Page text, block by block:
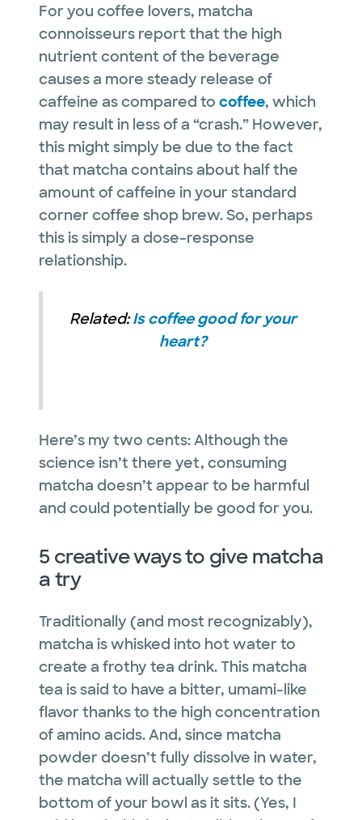
For you coffee lovers, matcha
connoisseurs report that the high
nutrient content of the beverage
causes a more steady release of
caffeine as compared to coffee, which
may result in less of a “crash.” However,
this might simply be due to the fact
that matcha contains about half the
amount of caffeine in your standard
corner coffee shop brew. So, perhaps
this is simply a dose-response
relationship.
Related:Is coffee good for your
heart?
Here’s my two cents: Although the
science isn’t there yet, consuming
matcha doesn’t appear to be harmful
and could potentially be good for you.
5 creative ways to give matcha
a try
Traditionally (and most recognizably),
matcha is whisked into hot water to
create a frothy tea drink. This matcha
tea is said to have a bitter, umami-like
flavor thanks to the high concentration
of amino acids. And, since matcha
powder doesn’t fully dissolve in water,
the matcha will actually settle to the
bottom of your bowl as it sits. (Yes, I